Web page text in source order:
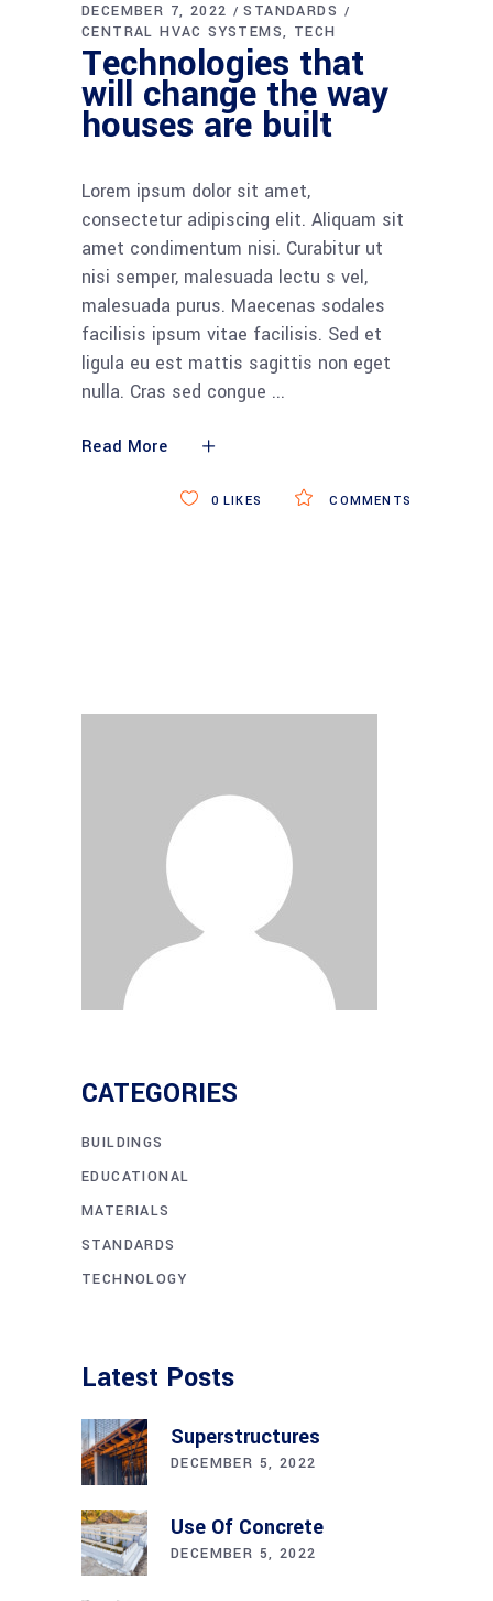
DECEMBER 7, 2022
STANDARDS
CENTRAL HVAC SYSTEMS
TECH
Technologies that
will change the way
houses are built
Lorem ipsum dolor sit amet,
consectetur adipiscing elit. Aliquam sit
amet condimentum nisi. Curabitur ut
nisi semper, malesuada lectu s vel,
malesuada purus. Maecenas sodales
facilisis ipsum vitae facilisis. Sed et
ligula eu est mattis sagittis non eget
nulla. Cras sed congue
Read More
COMMENTS
0 LIKES
CATEGORIES
BUILDINGS
EDUCATIONAL
MATERIALS
STANDARDS
TECHNOLOGY
Latest Posts
Superstructures
DECEMBER 5, 2022
Use Of Concrete
DECEMBER 5, 2022